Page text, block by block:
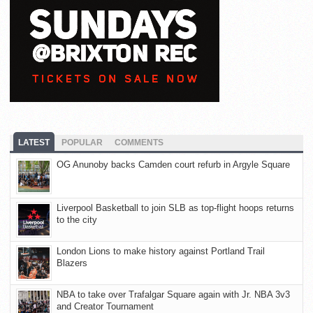
LATEST POPULAR COMMENTS
OG Anunoby backs Camden court refurb in Argyle Square
Liverpool Basketball to join SLB as top-flight hoops returns
to the city
London Lions to make history against Portland Trail
Blazers
NBA to take over Trafalgar Square again with Jr. NBA 3v3
and Creator Tournament